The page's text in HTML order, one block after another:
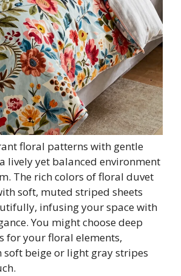
floral patterns with gentle
lively yet balanced environment
The rich colors of floral duvet
soft, muted striped sheets
infusing your space with
You might choose deep
for your floral elements,
beige or light gray stripes